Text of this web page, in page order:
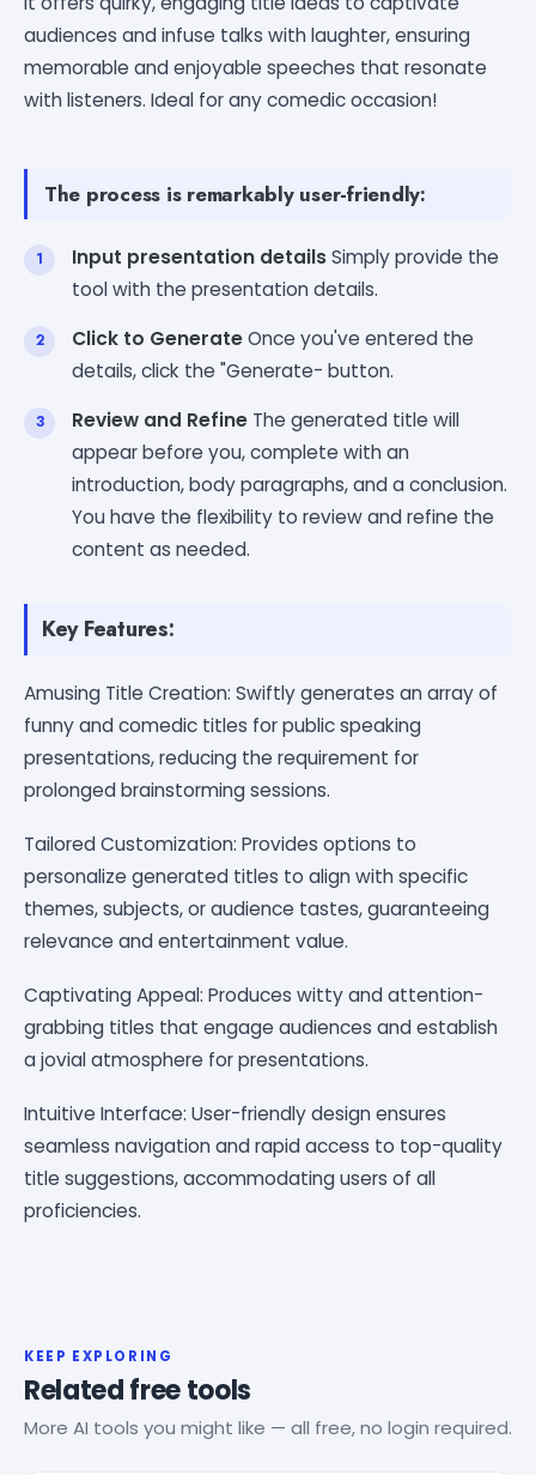
audiences and infuse talks with laughter, ensuring
memorable and enjoyable speeches that resonate
with listeners. Ideal for any comedic occasion!
The process is remarkably user-friendly:
Input presentation detailsSimply provide the
tool with the presentation details.
Click to GenerateOnce you've entered the
details, click the "Generate- button.
Review and Refine The generated title will
appear before you, complete with an
introduction, body paragraphs, and a conclusion.
You have the flexibility to review and refine the
content as needed.
Key Features:
Amusing Title Creation: Swiftly generates an array of
funny and comedic titles for public speaking
presentations, reducing the requirement for
prolonged brainstorming sessions.
Tailored Customization: Provides options to
personalize generated titles to align with specific
themes, subjects, or audience tastes, guaranteeing
relevance and entertainment value.
Captivating Appeal: Produces witty and attention-
grabbing titles that engage audiences and establish
a jovial atmosphere for presentations.
Intuitive Interface: User-friendly design ensures
seamless navigation and rapid access to top-quality
title suggestions, accommodating users of all
proficiencies.
KEEP EXPLORING
Related free tools
More AI tools you might like — all free, no login required.